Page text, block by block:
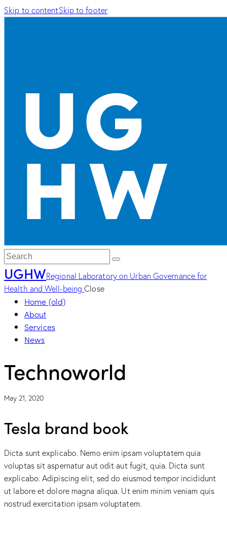
Skip to contentSkip to footer
UGHWRegional Laboratory on Urban Governance for
Health and Well-being Close
Home (old)
About
Services
News
Technoworld
May 21, 2020
Tesla brand book
Dicta sunt explicabo. Nemo enim ipsam voluptatem quia
voluptas sit aspernatur aut odit aut fugit, quia. Dicta sunt
explicabo. Adipiscing elit, sed do eiusmod tempor incididunt
ut labore et dolore magna aliqua. Ut enim minim veniam quis
nostrud exercitation ipsam voluptatem.